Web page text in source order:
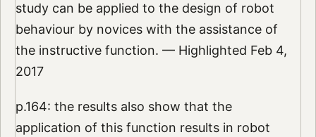
study can be applied to the design of robot
behaviour by novices with the assistance of
the instructive function. — Highlighted Feb 4,
2017
p.164: the results also show that the
application of this function results in robot